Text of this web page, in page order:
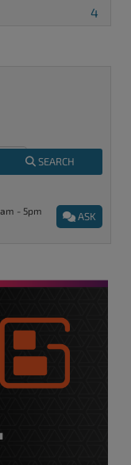
4
SEARCH
ASK
- 5pm